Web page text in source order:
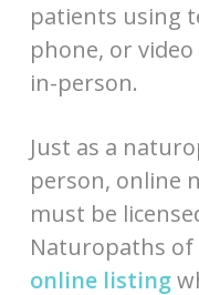
patients using
phone, or
in-person.
Just as a
person, online
must be
Naturopaths
online listing